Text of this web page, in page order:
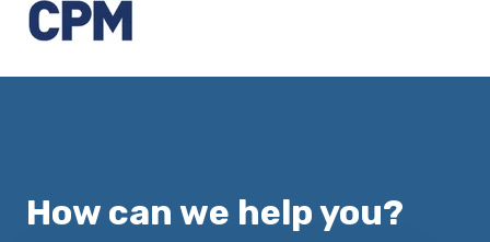
How can we help you?